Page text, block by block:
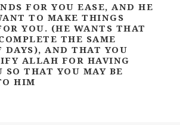
FOR YOU EASE, AND HE
TO MAKE THINGS
YOU. (HE WANTS THAT
THE SAME
DAYS), AND THAT YOU
ALLAH FOR HAVING
SO THAT YOU MAY BE
HIM